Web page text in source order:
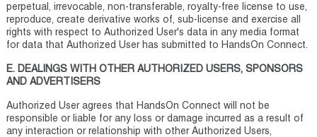
perpetual, irrevocable, non-transferable, royalty-free license to use,
reproduce, create derivative works of, sub-license and exercise all
rights with respect to Authorized User's data in any media format
for data that Authorized User has submitted to HandsOn Connect.
E. DEALINGS WITH OTHER AUTHORIZED USERS, SPONSORS
AND ADVERTISERS
Authorized User agrees that HandsOn Connect will not be
responsible or liable for any loss or damage incurred as a result of
any interaction or relationship with other Authorized Users,